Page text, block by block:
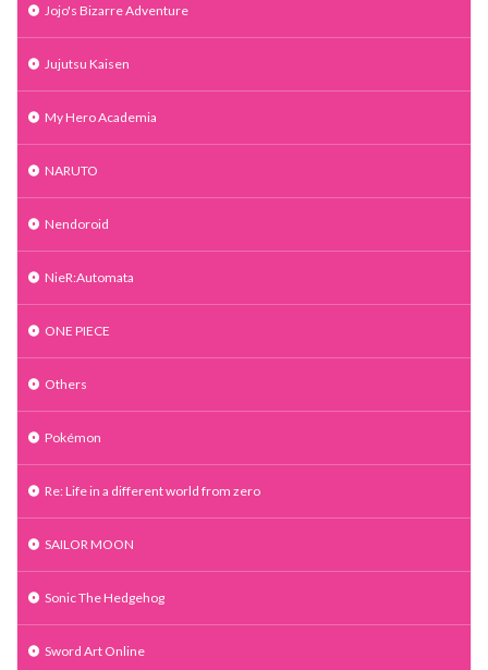
Jojo's Bizarre Adventure
Jujutsu Kaisen
My Hero Academia
NARUTO
Nendoroid
NieR:Automata
ONE PIECE
Others
Pokémon
Re: Life in a different world from zero
SAILOR MOON
Sonic The Hedgehog
Sword Art Online